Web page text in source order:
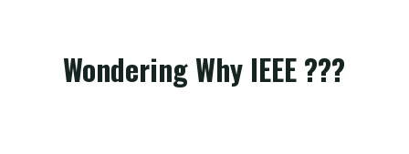
Wondering Why IEEE ???